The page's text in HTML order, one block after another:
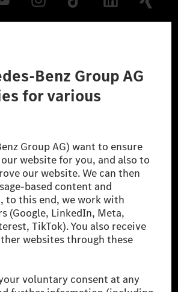
Information (CCPA) Accessibility
AG. All Rights Reserved.
that carbon emissions that have neither
at the Mercedes-Benz Group are compensated
projects.
is an integral part of MB.CHARGE Public in
and China. If electricity from renewable
at the respective charging station, Renewable
Certificates*. These ensure that an
from renewable energies is fed into the
via MB.CHARGE Public. They are from